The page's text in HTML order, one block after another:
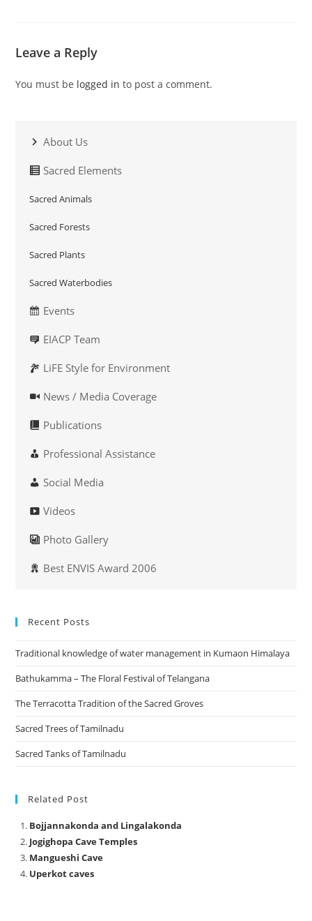
Leave a Reply
You must be logged in to post a comment.
About Us
Sacred Elements
Sacred Animals
Sacred Forests
Sacred Plants
Sacred Waterbodies
Events
EIACP Team
LiFE Style for Environment
News / Media Coverage
Publications
Professional Assistance
Social Media
Videos
Photo Gallery
Best ENVIS Award 2006
Recent Posts
Traditional knowledge of water management in Kumaon Himalaya
Bathukamma – The Floral Festival of Telangana
The Terracotta Tradition of the Sacred Groves
Sacred Trees of Tamilnadu
Sacred Tanks of Tamilnadu
Related Post
Bojjannakonda and Lingalakonda
Jogighopa Cave Temples
Mangueshi Cave
Uperkot caves